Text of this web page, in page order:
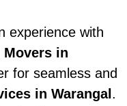
experience with
Movers in
for seamless and
in Warangal .